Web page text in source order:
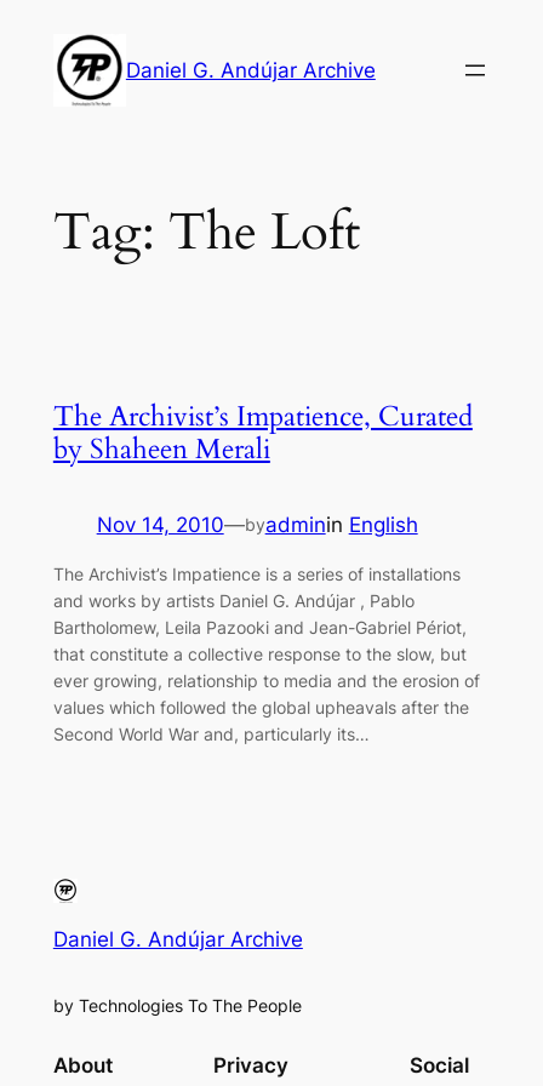
content
Daniel G. Andújar Archive
Tag: The Loft
The Archivist’s Impatience, Curated
by Shaheen Merali
Nov 14, 2010—byadminin English
The Archivist’s Impatience is a series of installations
and works by artists Daniel G. Andújar , Pablo
Bartholomew, Leila Pazooki and Jean-Gabriel Périot,
that constitute a collective response to the slow, but
ever growing, relationship to media and the erosion of
values which followed the global upheavals after the
Second World War and, particularly its…
Daniel G. Andújar Archive
by Technologies To The People
About Privacy Social